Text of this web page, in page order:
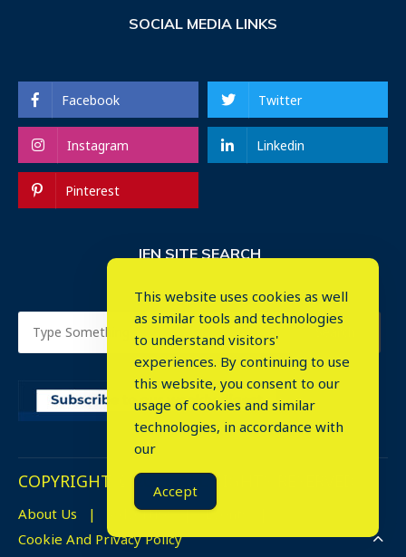
SOCIAL MEDIA LINKS
Facebook Twitter
Instagram Linkedin
Pinterest
IEN SITE SEARCH
COPYRIGHT © 2023. ALL RIGHTS RESERVED.
About Us Advertise
Events
Cookie And Privacy Policy
This website uses cookies as well
as similar tools and technologies
to understand visitors'
experiences. By continuing to use
this website, you consent to our
usage of cookies and similar
technologies, in accordance with
our
Accept